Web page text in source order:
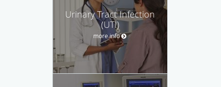
Urinary Tract Infection
(UTI)
more info